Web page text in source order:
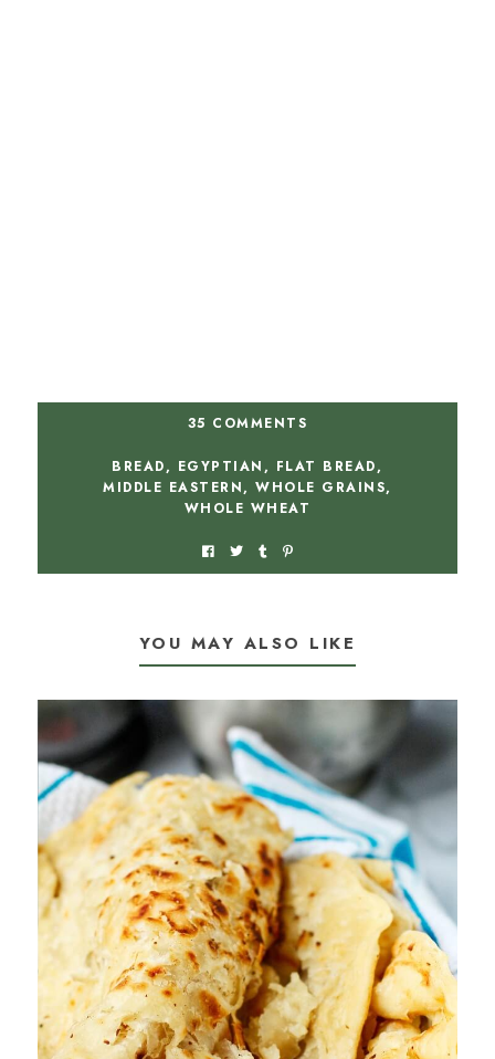
35 COMMENTS
BREAD, EGYPTIAN, FLAT BREAD,
MIDDLE EASTERN, WHOLE GRAINS,
WHOLE WHEAT
YOU MAY ALSO LIKE